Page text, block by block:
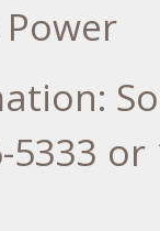
Power
or